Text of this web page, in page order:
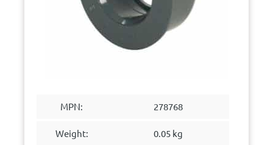
MPN: 278768
Weight: 0.05 kg